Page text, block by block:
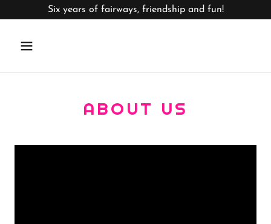
Six years of fairways, friendship and fun!
ABOUT US